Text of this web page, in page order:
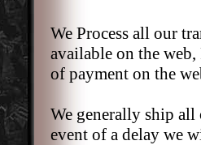
We Process all our
available on the web,
of payment on the
We generally ship all
event of a delay we